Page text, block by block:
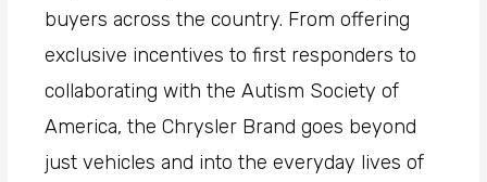
buyers across the country. From offering
exclusive incentives to first responders to
collaborating with the Autism Society of
America, the Chrysler Brand goes beyond
just vehicles and into the everyday lives of